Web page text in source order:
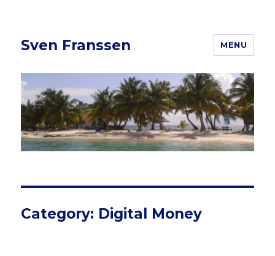
Sven Franssen MENU
Category: Digital Money